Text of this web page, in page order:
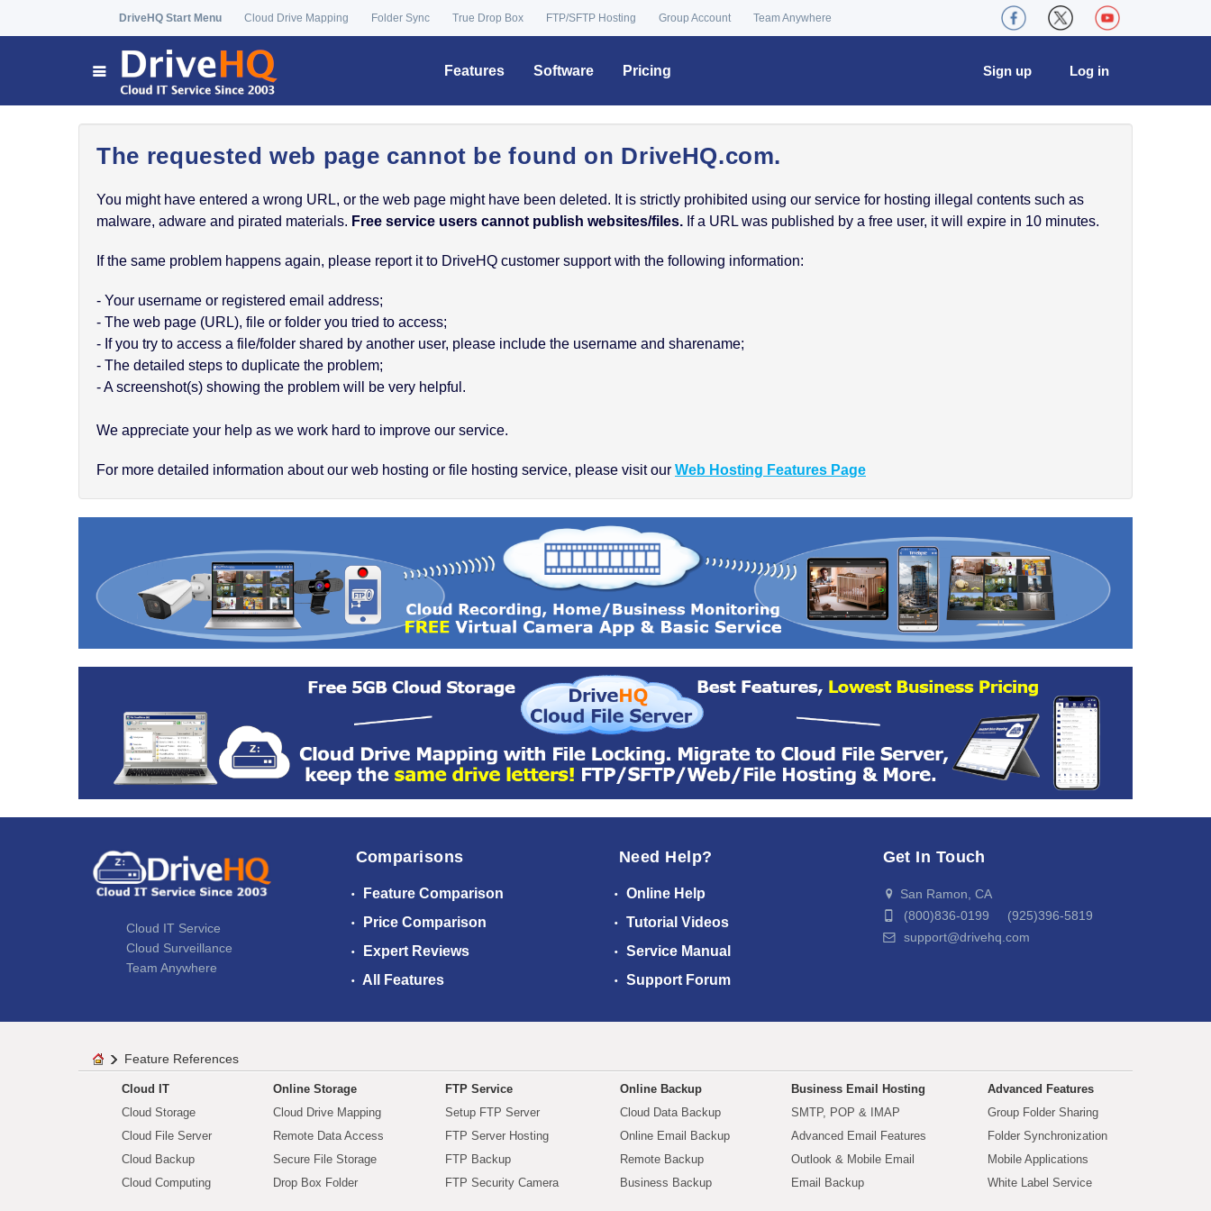
DriveHQ Start Menu Cloud Drive Mapping Folder Sync True Drop Box FTP/SFTP Hosting Group Account Team Anywhere
Features Software Pricing Log in
Sign up
The requested web page cannot be found on DriveHQ.com.
You might have entered a wrong URL, or the web page might have been deleted. It is strictly prohibited using our service for hosting illegal contents such as
malware, adware and pirated materials. Free service users cannot publish websites/files. If a URL was published by a free user, it will expire in 10 minutes.
If the same problem happens again, please report it to DriveHQ customer support with the following information:
- Your username or registered email address;
- The web page (URL), file or folder you tried to access;
- If you try to access a file/folder shared by another user, please include the username and sharename;
- The detailed steps to duplicate the problem;
- A screenshot(s) showing the problem will be very helpful.
We appreciate your help as we work hard to improve our service.
For more detailed information about our web hosting or file hosting service, please visit our Web Hosting Features Page
Cloud IT Service
Cloud Surveillance
Team Anywhere
Comparisons
Feature Comparison
Price Comparison
Expert Reviews
All Features
Need Help?
Online Help
Tutorial Videos
Service Manual
Support Forum
Get In Touch
San Ramon, CA
(800)836-0199 (925)396-5819
support@drivehq.com
Feature References
Cloud IT
Cloud Storage
Cloud File Server
Cloud Backup
Cloud Computing
Online Storage
Cloud Drive Mapping
Remote Data Access
Secure File Storage
Drop Box Folder
FTP Service
Setup FTP Server
FTP Server Hosting
FTP Backup
FTP Security Camera
Online Backup
Cloud Data Backup
Online Email Backup
Remote Backup
Business Backup
Business Email Hosting
SMTP, POP & IMAP
Advanced Email Features
Outlook & Mobile Email
Email Backup
Advanced Features
Group Folder Sharing
Folder Synchronization
Mobile Applications
White Label Service